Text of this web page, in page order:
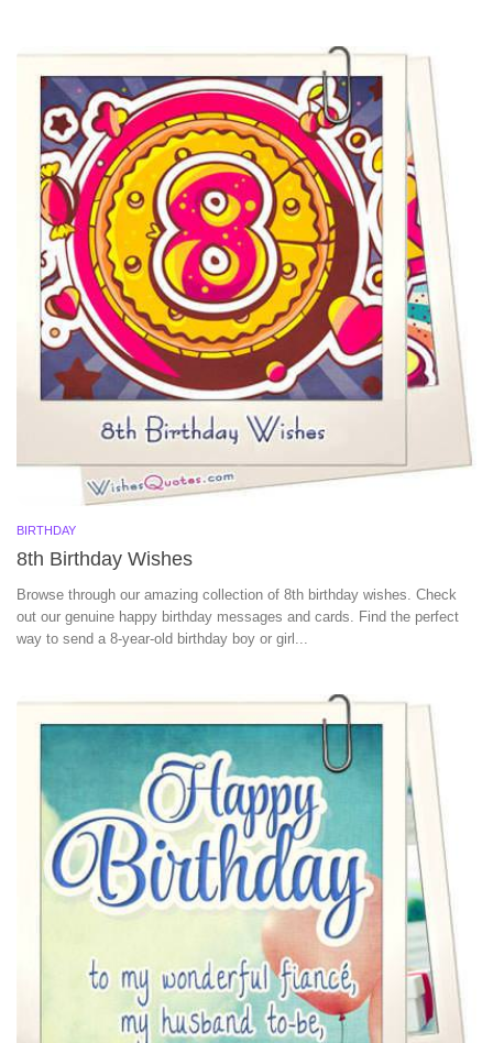
BIRTHDAY
8th Birthday Wishes
Browse through our amazing collection of 8th birthday wishes. Check
out our genuine happy birthday messages and cards. Find the perfect
way to send a 8-year-old birthday boy or girl...